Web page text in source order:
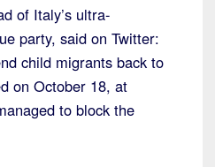
of Italy’s ultra-
party, said on Twitter:
child migrants back to
on October 18, at
to block the